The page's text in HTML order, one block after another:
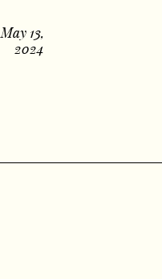
May 13,
2024